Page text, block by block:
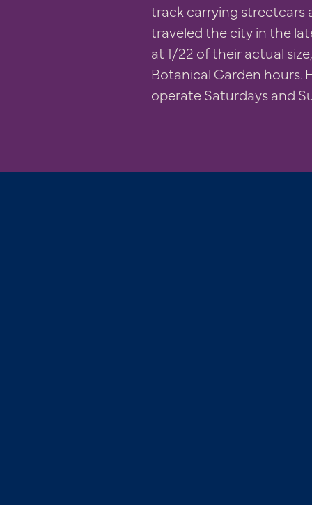
track carrying streetcars
traveled the city in the
at 1/22 of their actual
Botanical Garden hours.
operate Saturdays and